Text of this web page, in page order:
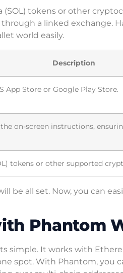
(SOL) tokens or other
a linked exchange.
world easily.
Description
App Store or Google Play Store.
on-screen instructions,
tokens or other supported
be all set. Now, you can
Phantom
simple. It works with
spot. With Phantom, you